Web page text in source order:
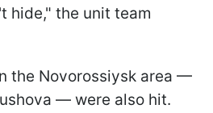
hide," the unit team
the Novorossiysk area —
— were also hit.